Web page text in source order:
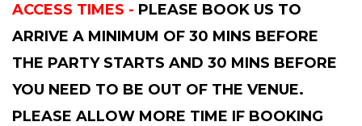
ACCESS TIMES - PLEASE BOOK US TO
ARRIVE A MINIMUM OF 30 MINS BEFORE
THE PARTY STARTS AND 30 MINS BEFORE
YOU NEED TO BE OUT OF THE VENUE.
PLEASE ALLOW MORE TIME IF BOOKING